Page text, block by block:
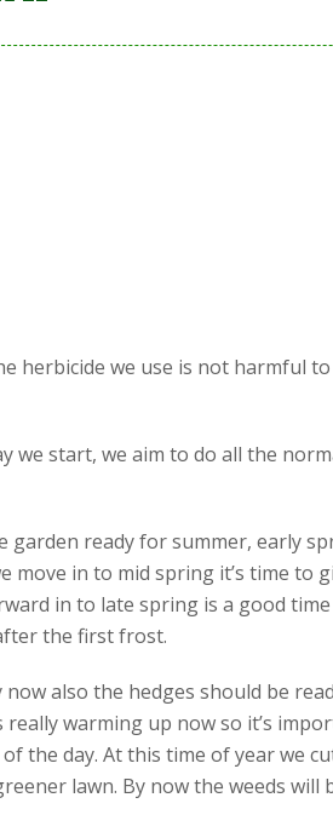
herbicide we use is not harmful
start, we aim to do all the
ready for summer, early
in to mid spring it’s time to
in to late spring is a good
the first frost.
also the hedges should be
warming up now so it’s
the day. At this time of year we
lawn. By now the weeds will